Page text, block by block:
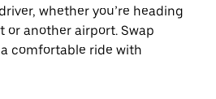
whether you’re heading
or another airport. Swap
comfortable ride with